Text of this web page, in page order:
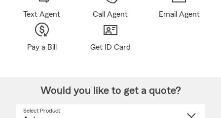
Text Agent Call Agent Email Agent
Pay a Bill Get ID Card
Would you like to get a quote?
Select Product